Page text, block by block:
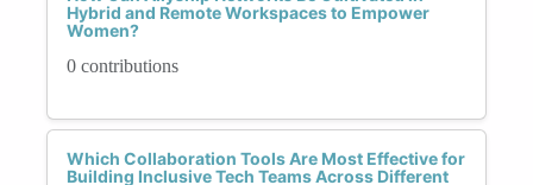
Hybrid and Remote Workspaces to Empower
Women?
0 contributions
Which Collaboration Tools Are Most Effective for
Building Inclusive Tech Teams Across Different